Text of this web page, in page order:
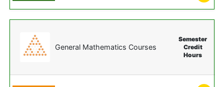
General Mathematics Courses
Semester
Credit
Hours